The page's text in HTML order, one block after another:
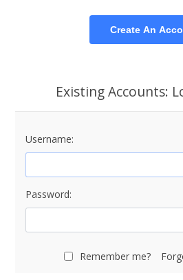
Create An
Existing Accounts:
Username:
Password:
Remember me?